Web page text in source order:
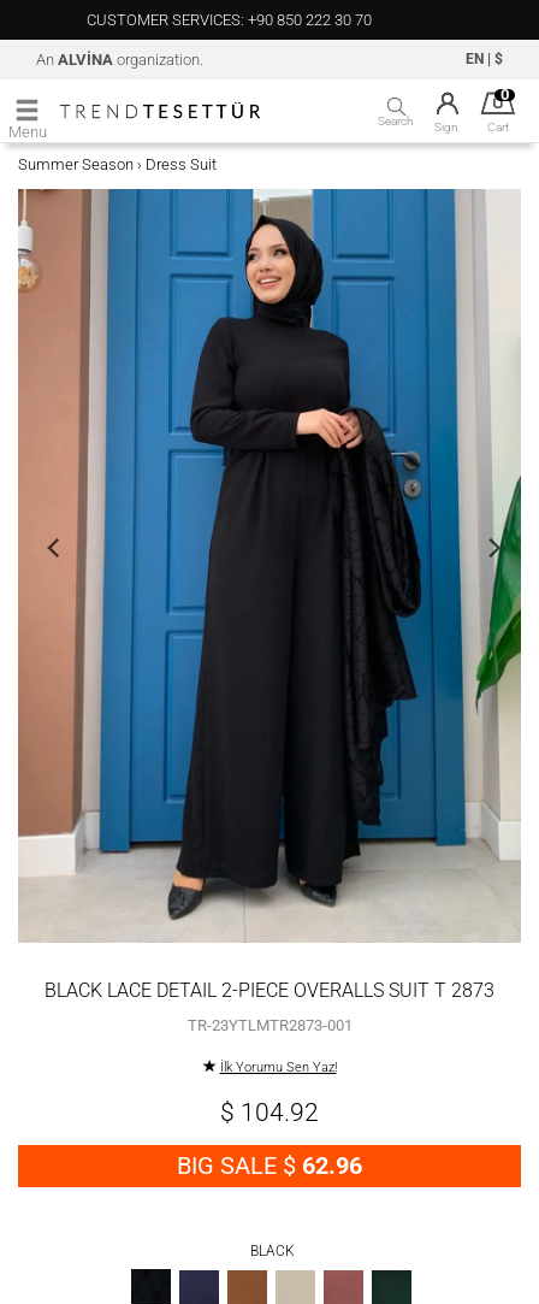
CUSTOMER SERVICES: +90 850 222 30 70
An ALVİNA organization. EN $
Menu
Search Sign
0
Cart
Summer Season › Dress Suit
BLACK LACE DETAIL 2-PIECE OVERALLS SUIT T 2873
TR-23YTLMTR2873-001
İlk Yorumu Sen Yaz!
$ 104.92
BIG SALE $ 62.96
BLACK